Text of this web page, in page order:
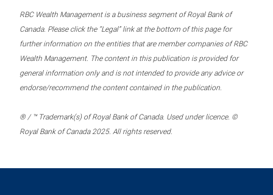
RBC Wealth Management is a business segment of Royal Bank of
Canada. Please click the “Legal” link at the bottom of this page for
further information on the entities that are member companies of RBC
Wealth Management. The content in this publication is provided for
general information only and is not intended to provide any advice or
endorse/recommend the content contained in the publication.
® / ™ Trademark(s) of Royal Bank of Canada. Used under licence. ©
Royal Bank of Canada 2025. All rights reserved.